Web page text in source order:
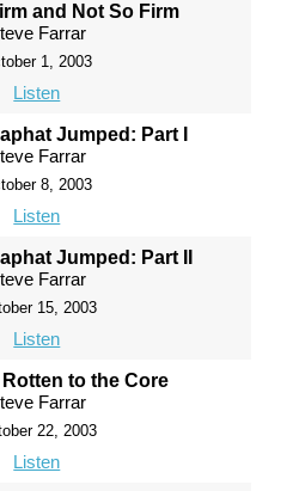
and Not So Firm
Farrar
1, 2003
Listen
Jumped: Part I
Farrar
8, 2003
Listen
Jumped: Part II
Farrar
15, 2003
Listen
to the Core
Farrar
22, 2003
Listen